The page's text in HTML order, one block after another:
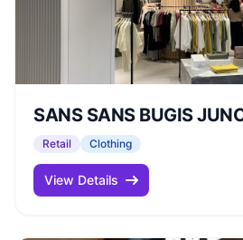
SANS SANS BUGIS
Retail Clothing
View Details